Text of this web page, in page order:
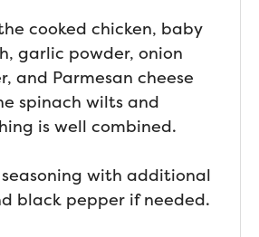
cooked chicken, baby
garlic powder, onion
and Parmesan cheese
spinach wilts and
is well combined.
with additional
black pepper if needed.